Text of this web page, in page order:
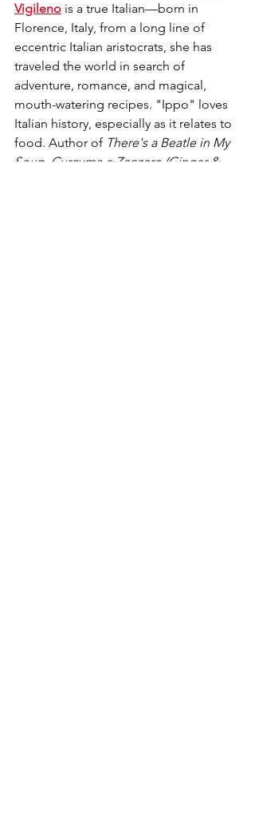
Vigileno is a true Italian—born in
Florence, Italy, from a long line of
eccentric Italian aristocrats, she has
traveled the world in search of
adventure, romance, and magical,
mouth-watering recipes. "Ippo" loves
Italian history, especially as it relates to
food. Author of There's a Beatle in My
Soup, Curcuma e Zenzero (Ginger &